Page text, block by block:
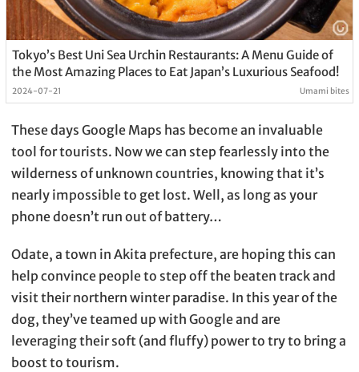
Tokyo’s Best Uni Sea Urchin Restaurants: A Menu Guide of
the Most Amazing Places to Eat Japan’s Luxurious Seafood!
2024-07-21 Umami bites
These days Google Maps has become an invaluable
tool for tourists. Now we can step fearlessly into the
wilderness of unknown countries, knowing that it’s
nearly impossible to get lost. Well, as long as your
phone doesn’t run out of battery…
Odate, a town in Akita prefecture, are hoping this can
help convince people to step off the beaten track and
visit their northern winter paradise. In this year of the
dog, they’ve teamed up with Google and are
leveraging their soft (and fluffy) power to try to bring a
boost to tourism.